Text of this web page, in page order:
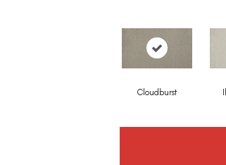
Cloudburst